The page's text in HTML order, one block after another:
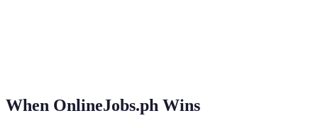
When OnlineJobs.ph Wins